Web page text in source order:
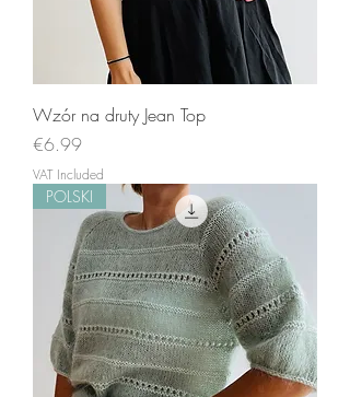
Wzór na druty Jean Top
Price
€6.99
VAT Included
POLSKI